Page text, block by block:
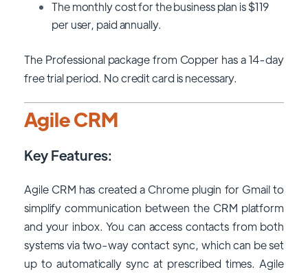
The monthly cost for the business plan is $119
per user, paid annually.
The Professional package from Copper has a 14-day
free trial period. No credit card is necessary.
Agile CRM
Key Features:
Agile CRM has created a Chrome plugin for Gmail to
simplify communication between the CRM platform
and your inbox. You can access contacts from both
systems via two-way contact sync, which can be set
up to automatically sync at prescribed times. Agile